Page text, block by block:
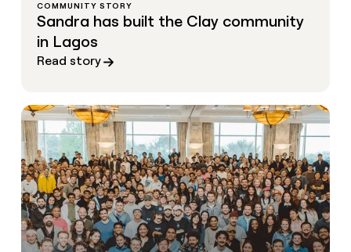
COMMUNITY STORY
Sandra has built the Clay community
in Lagos
Read story